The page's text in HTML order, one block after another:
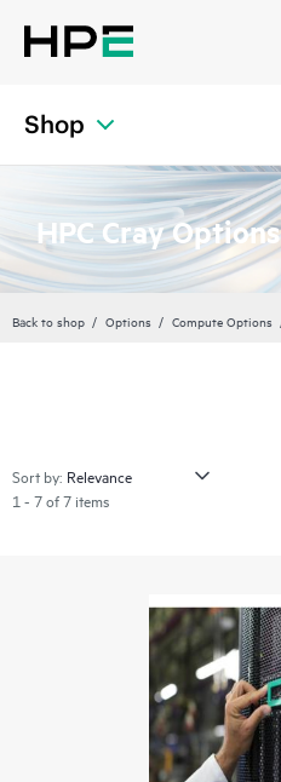
Shop
HPC Cray Options
Back to shop Options Compute Options
Sort by:
1 - 7 of 7 items